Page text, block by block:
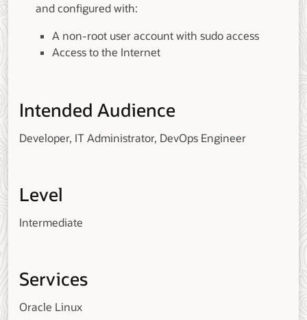
and configured with:
A non-root user account with sudo access
Access to the Internet
Intended Audience
Developer, IT Administrator, DevOps Engineer
Level
Intermediate
Services
Oracle Linux